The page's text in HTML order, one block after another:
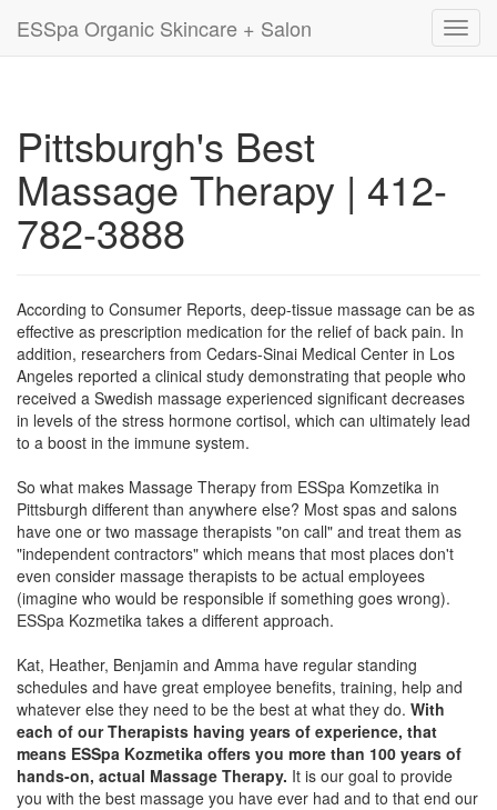
ESSpa Organic Skincare + Salon
Pittsburgh's Best
Massage Therapy | 412-
782-3888
According to Consumer Reports, deep-tissue massage can be as
effective as prescription medication for the relief of back pain. In
addition, researchers from Cedars-Sinai Medical Center in Los
Angeles reported a clinical study demonstrating that people who
received a Swedish massage experienced significant decreases
in levels of the stress hormone cortisol, which can ultimately lead
to a boost in the immune system.
So what makes Massage Therapy from ESSpa Komzetika in
Pittsburgh different than anywhere else? Most spas and salons
have one or two massage therapists "on call" and treat them as
"independent contractors" which means that most places don't
even consider massage therapists to be actual employees
(imagine who would be responsible if something goes wrong).
ESSpa Kozmetika takes a different approach.
Kat, Heather, Benjamin and Amma have regular standing
schedules and have great employee benefits, training, help and
whatever else they need to be the best at what they do. With
each of our Therapists having years of experience, that
means ESSpa Kozmetika offers you more than 100 years of
hands-on, actual Massage Therapy. It is our goal to provide
you with the best massage you have ever had and to that end our